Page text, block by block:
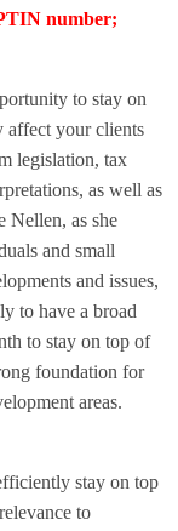
number;
to stay on
affect your clients
legislation, tax
as well as
Nellen, as she
and small
and issues,
to have a broad
to stay on top of
foundation for
areas.
stay on top
to